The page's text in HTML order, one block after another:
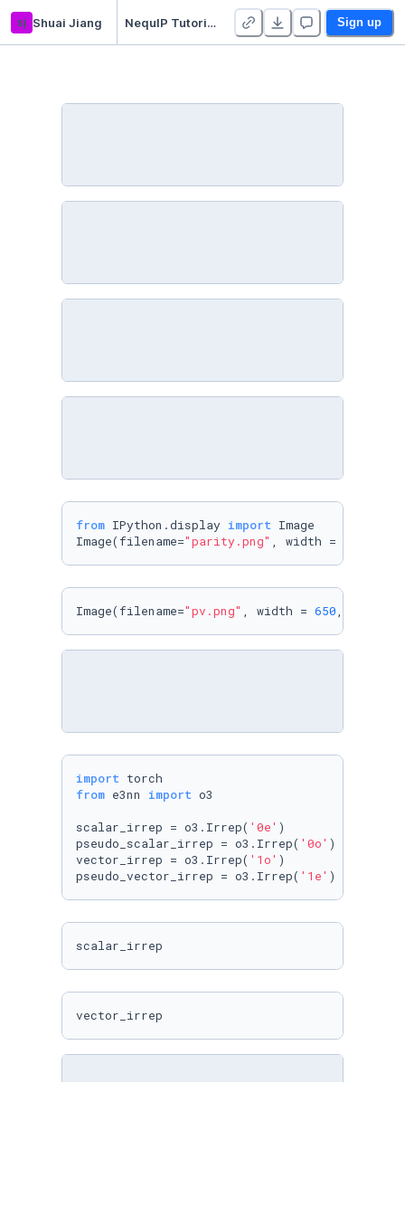
sj Shuai Jiang NequIP Tutorial - Duplicate Sign up
from IPython.display import Image
Image(filename="parity.png" , width =
Image(filename="pv.png" , width = 650, height
import
from e3nn import o3
scalar_irrep = o3.Irrep( '0e' )
pseudo_scalar_irrep = o3.Irrep( '0o' )
vector_irrep = o3.Irrep( '1o' )
pseudo_vector_irrep = o3.Irrep( '1e' )
scalar_irrep
vector_irrep